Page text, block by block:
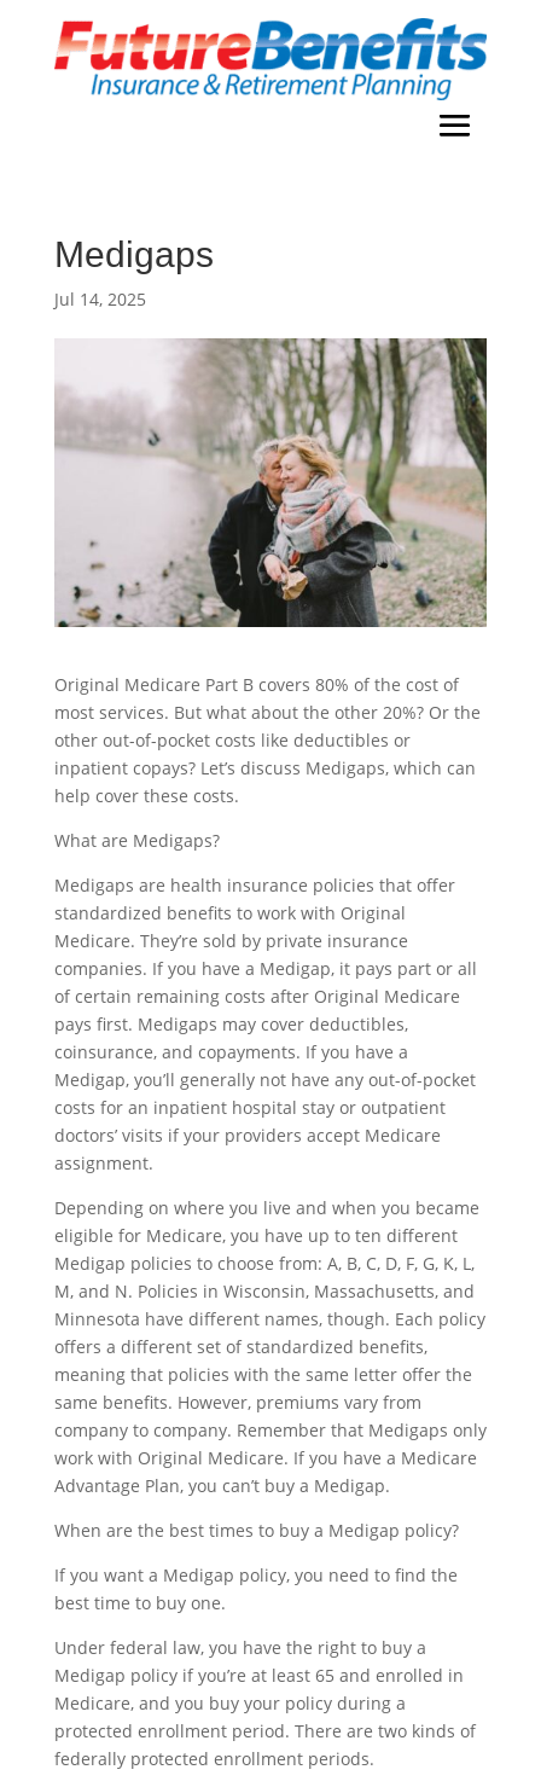
Medigaps
Jul 14, 2025
Original Medicare Part B covers 80% of the cost of
most services. But what about the other 20%? Or the
other out-of-pocket costs like deductibles or
inpatient copays? Let’s discuss Medigaps, which can
help cover these costs.
What are Medigaps?
Medigaps are health insurance policies that offer
standardized benefits to work with Original
Medicare. They’re sold by private insurance
companies. If you have a Medigap, it pays part or all
of certain remaining costs after Original Medicare
pays first. Medigaps may cover deductibles,
coinsurance, and copayments. If you have a
Medigap, you’ll generally not have any out-of-pocket
costs for an inpatient hospital stay or outpatient
doctors’ visits if your providers accept Medicare
assignment.
Depending on where you live and when you became
eligible for Medicare, you have up to ten different
Medigap policies to choose from: A, B, C, D, F, G, K, L,
M, and N. Policies in Wisconsin, Massachusetts, and
Minnesota have different names, though. Each policy
offers a different set of standardized benefits,
meaning that policies with the same letter offer the
same benefits. However, premiums vary from
company to company. Remember that Medigaps only
work with Original Medicare. If you have a Medicare
Advantage Plan, you can’t buy a Medigap.
When are the best times to buy a Medigap policy?
If you want a Medigap policy, you need to find the
best time to buy one.
Under federal law, you have the right to buy a
Medigap policy if you’re at least 65 and enrolled in
Medicare, and you buy your policy during a
protected enrollment period. There are two kinds of
federally protected enrollment periods.